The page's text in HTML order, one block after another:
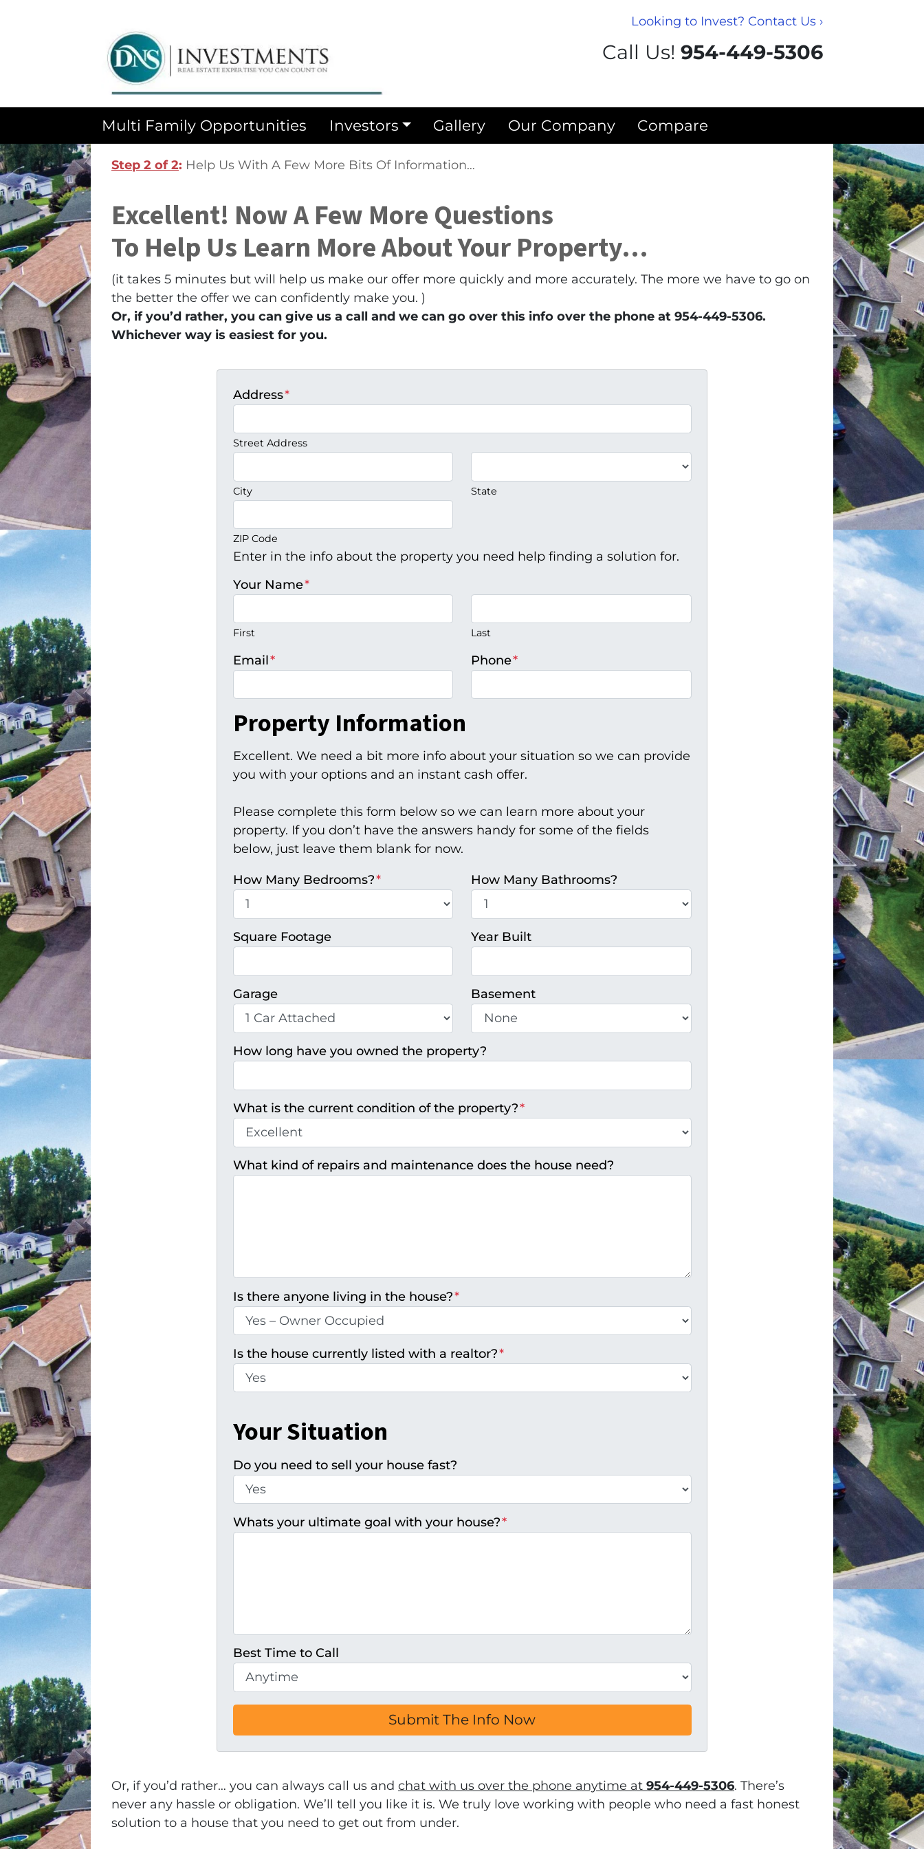
Looking to Invest? Contact Us ›
Call Us! 954-449-5306
Multi Family Opportunities Investors Gallery Our Company Compare
Step 2 of 2: Help Us With A Few More Bits Of Information…
Excellent! Now A Few More Questions
To Help Us Learn More About Your Property…
(it takes 5 minutes but will help us make our offer more quickly and more accurately. The more we have to go on
the better the offer we can confidently make you. )
Or, if you’d rather, you can give us a call and we can go over this info over the phone at 954-449-5306.
Whichever way is easiest for you.
Address*
Street Address
City State
ZIP Code
Enter in the info about the property you need help finding a solution for.
Your Name*
First Last
Email* Phone*
Property Information
Excellent. We need a bit more info about your situation so we can provide
you with your options and an instant cash offer.
Please complete this form below so we can learn more about your
property. If you don’t have the answers handy for some of the fields
below, just leave them blank for now.
How Many Bedrooms?* How Many Bathrooms?
Square Footage Year Built
Garage Basement
How long have you owned the property?
What is the current condition of the property?*
What kind of repairs and maintenance does the house need?
Is there anyone living in the house?*
Is the house currently listed with a realtor?*
Your Situation
Do you need to sell your house fast?
Whats your ultimate goal with your house?*
Best Time to Call
Or, if you’d rather… you can always call us and chat with us over the phone anytime at 954-449-5306. There’s
never any hassle or obligation. We’ll tell you like it is. We truly love working with people who need a fast honest
solution to a house that you need to get out from under.